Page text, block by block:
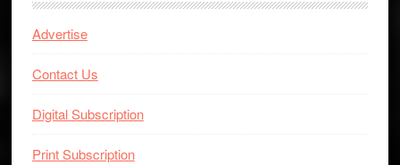
Advertise
Contact Us
Digital Subscription
Print Subscription